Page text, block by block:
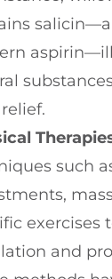
such
exercises
and